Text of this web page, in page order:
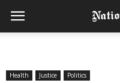
Health Justice Politics